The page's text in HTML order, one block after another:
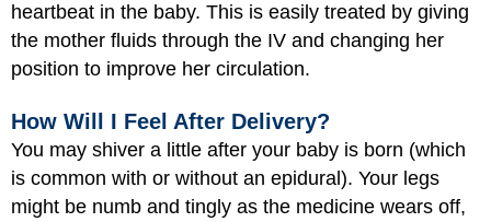
heartbeat in the baby. This is easily treated by giving
the mother fluids through the IV and changing her
position to improve her circulation.
How Will I Feel After Delivery?
You may shiver a little after your baby is born (which
is common with or without an epidural). Your legs
might be numb and tingly as the medicine wears off,